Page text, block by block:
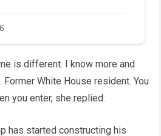
is different. I know more and
White House resident. You
you enter, she replied.
has started constructing his